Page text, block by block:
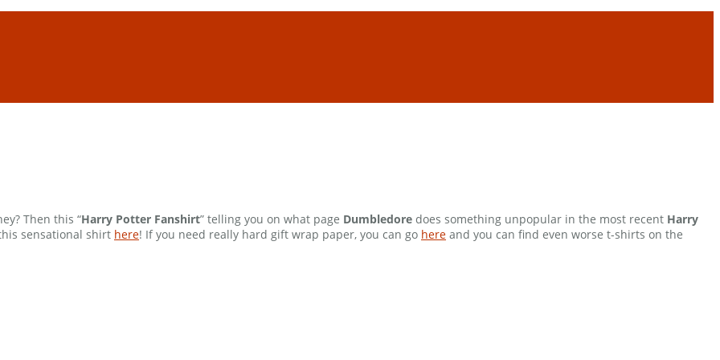
Then this “Harry Potter Fanshirt” telling you on what page Dumbledore does something unpopular in the most recent Harry
sensational shirt here! If you need really hard gift wrap paper, you can go here and you can find even worse t-shirts on the